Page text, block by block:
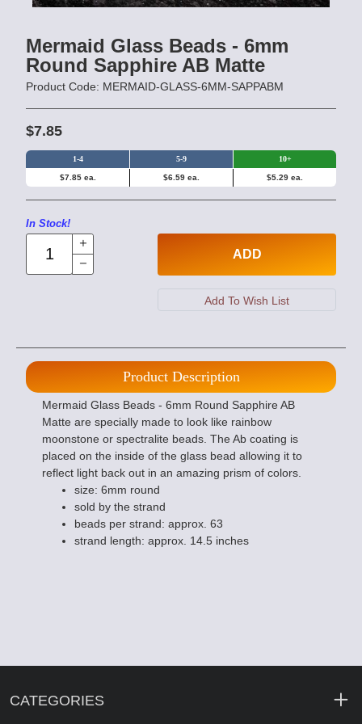
Mermaid Glass Beads - 6mm
Round Sapphire AB Matte
Product Code: MERMAID-GLASS-6MM-SAPPABM
$7.85
1-4 5-9 10+
$7.85 ea. $6.59 ea. $5.29 ea.
In Stock!
ADD
Product Description
Mermaid Glass Beads - 6mm Round Sapphire AB
Matte are specially made to look like rainbow
moonstone or spectralite beads. The Ab coating is
placed on the inside of the glass bead allowing it to
reflect light back out in an amazing prism of colors.
size: 6mm round
sold by the strand
beads per strand: approx. 63
strand length: approx. 14.5 inches
CATEGORIES